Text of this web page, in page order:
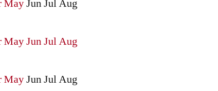
MayJunJulAug
MayJunJulAug
MayJunJulAug